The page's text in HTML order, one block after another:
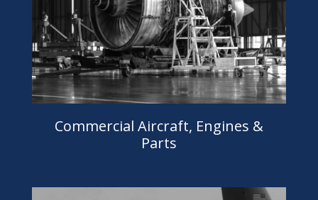
Commercial Aircraft, Engines &
Parts